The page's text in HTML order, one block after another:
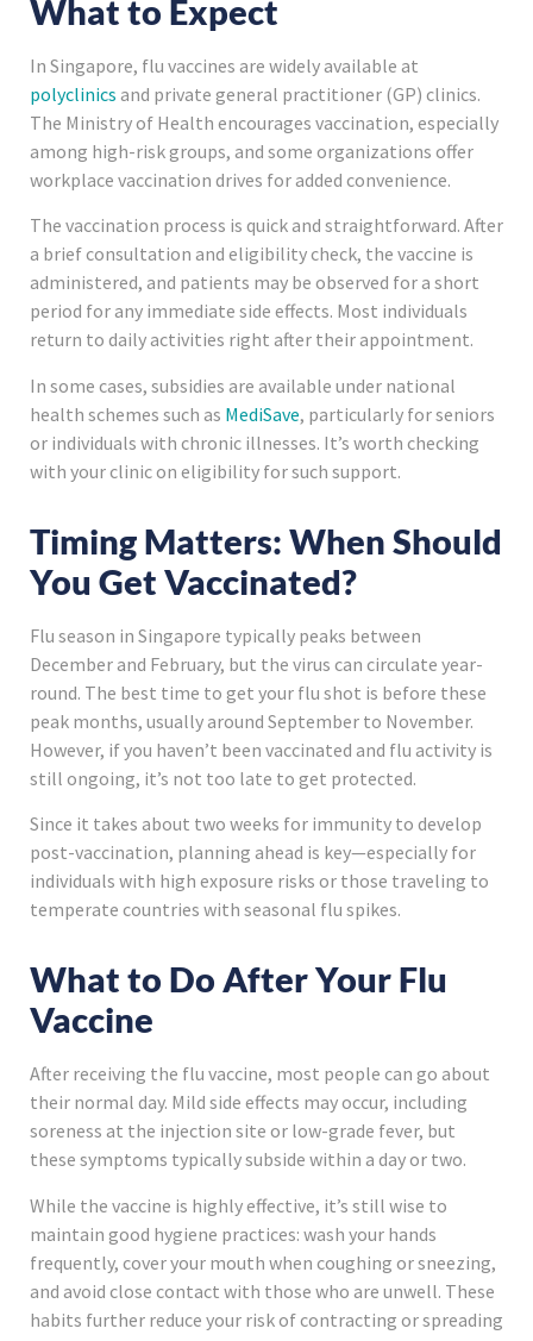
What to Expect
In Singapore, flu vaccines are widely available at
polyclinics and private general practitioner (GP) clinics.
The Ministry of Health encourages vaccination, especially
among high-risk groups, and some organizations offer
workplace vaccination drives for added convenience.
The vaccination process is quick and straightforward. After
a brief consultation and eligibility check, the vaccine is
administered, and patients may be observed for a short
period for any immediate side effects. Most individuals
return to daily activities right after their appointment.
In some cases, subsidies are available under national
health schemes such as MediSave, particularly for seniors
or individuals with chronic illnesses. It’s worth checking
with your clinic on eligibility for such support.
Timing Matters: When Should
You Get Vaccinated?
Flu season in Singapore typically peaks between
December and February, but the virus can circulate year-
round. The best time to get your flu shot is before these
peak months, usually around September to November.
However, if you haven’t been vaccinated and flu activity is
still ongoing, it’s not too late to get protected.
Since it takes about two weeks for immunity to develop
post-vaccination, planning ahead is key—especially for
individuals with high exposure risks or those traveling to
temperate countries with seasonal flu spikes.
What to Do After Your Flu
Vaccine
After receiving the flu vaccine, most people can go about
their normal day. Mild side effects may occur, including
soreness at the injection site or low-grade fever, but
these symptoms typically subside within a day or two.
While the vaccine is highly effective, it’s still wise to
maintain good hygiene practices: wash your hands
frequently, cover your mouth when coughing or sneezing,
and avoid close contact with those who are unwell. These
habits further reduce your risk of contracting or spreading